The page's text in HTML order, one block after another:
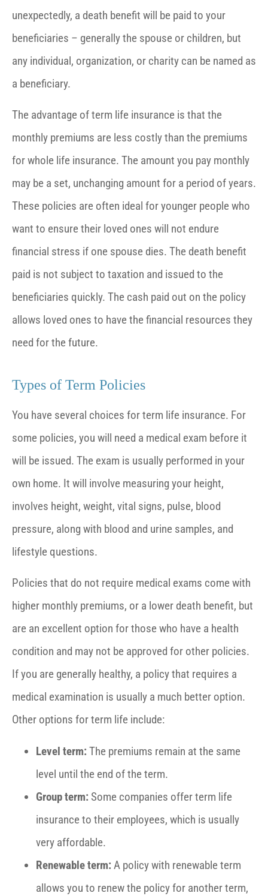
unexpectedly, a death benefit will be paid to your
beneficiaries – generally the spouse or children, but
any individual, organization, or charity can be named as
a beneficiary.
The advantage of term life insurance is that the
monthly premiums are less costly than the premiums
for whole life insurance. The amount you pay monthly
may be a set, unchanging amount for a period of years.
These policies are often ideal for younger people who
want to ensure their loved ones will not endure
financial stress if one spouse dies. The death benefit
paid is not subject to taxation and issued to the
beneficiaries quickly. The cash paid out on the policy
allows loved ones to have the financial resources they
need for the future.
Types of Term Policies
You have several choices for term life insurance. For
some policies, you will need a medical exam before it
will be issued. The exam is usually performed in your
own home. It will involve measuring your height,
involves height, weight, vital signs, pulse, blood
pressure, along with blood and urine samples, and
lifestyle questions.
Policies that do not require medical exams come with
higher monthly premiums, or a lower death benefit, but
are an excellent option for those who have a health
condition and may not be approved for other policies.
If you are generally healthy, a policy that requires a
medical examination is usually a much better option.
Other options for term life include:
Level term:The premiums remain at the same
level until the end of the term.
Group term:Some companies offer term life
insurance to their employees, which is usually
very affordable.
Renewable term:A policy with renewable term
allows you to renew the policy for another term,